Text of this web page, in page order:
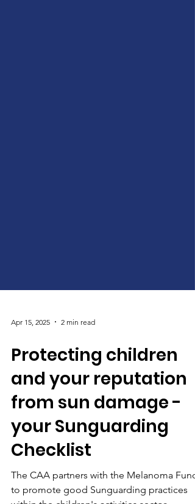
Apr 15, 2025 2 min read
Protecting children
and your reputation
from sun damage -
your Sunguarding
Checklist